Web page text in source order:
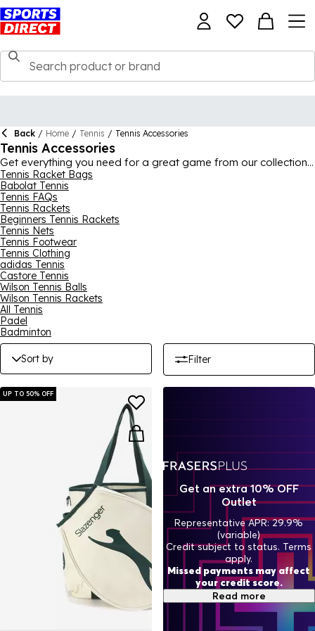
Back / Home / Tennis / Tennis Accessories
Tennis Accessories
Get everything you need for a great game from our collection
of tennis accessories and equipment. The collection includes a
huge range of
Wilson, Dunlop and
packs available for clubs and schools. Also featured here are
tennis racket stringsand
as well as racket bags and rucksacks to carry everything in.
Tennis Racket Bags
Babolat Tennis
Tennis FAQs
Tennis Rackets
Beginners Tennis Rackets
Tennis Nets
Tennis Footwear
Tennis Clothing
adidas Tennis
Castore Tennis
Wilson Tennis Balls
Wilson Tennis Rackets
All Tennis
Padel
Badminton
Sort by Filter
UP TO 50% OFF
Get an extra 10% OFF
Outlet
Representative APR: 29.9%
(variable)
Credit subject to status. Terms
apply.
Missed payments may affect
your credit score.
Read more